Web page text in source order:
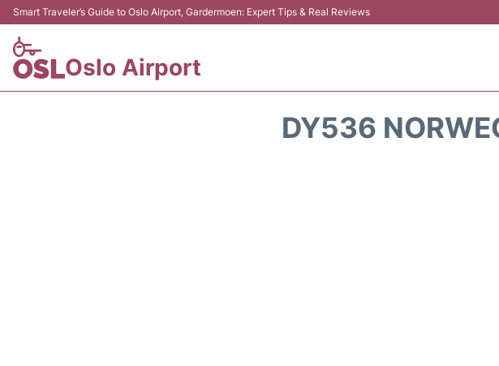
Smart Traveler’s Guide to Oslo Airport, Gardermoen: Expert Tips & Real Reviews
Oslo Airport
DY536